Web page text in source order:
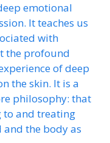
emotional
It teaches us
with
the profound
of deep
the skin. It is a
philosophy: that
to and treating
the body as